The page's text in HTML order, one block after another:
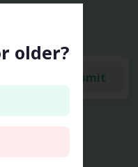
and deals.
submit
older?